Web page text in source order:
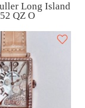
Long Island
QZ O